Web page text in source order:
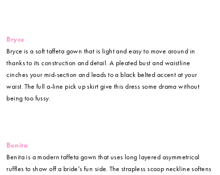
Bryce
Bryce is a soft taffeta gown that is light and easy to move around in
thanks to its construction and detail. A pleated bust and waistline
cinches your mid-section and leads to a black belted accent at your
waist. The full a-line pick up skirt give this dress some drama without
being too fussy.
Benita
Benita is a modern taffeta gown that uses long layered asymmetrical
ruffles to show off a bride’s fun side. The strapless scoop neckline softens